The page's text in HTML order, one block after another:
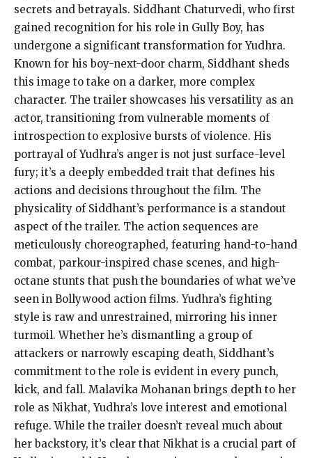
secrets and betrayals. Siddhant Chaturvedi, who first
gained recognition for his role in Gully Boy, has
undergone a significant transformation for Yudhra.
Known for his boy-next-door charm, Siddhant sheds
this image to take on a darker, more complex
character. The trailer showcases his versatility as an
actor, transitioning from vulnerable moments of
introspection to explosive bursts of violence. His
portrayal of Yudhra’s anger is not just surface-level
fury; it’s a deeply embedded trait that defines his
actions and decisions throughout the film. The
physicality of Siddhant’s performance is a standout
aspect of the trailer. The action sequences are
meticulously choreographed, featuring hand-to-hand
combat, parkour-inspired chase scenes, and high-
octane stunts that push the boundaries of what we’ve
seen in Bollywood action films. Yudhra’s fighting
style is raw and unrestrained, mirroring his inner
turmoil. Whether he’s dismantling a group of
attackers or narrowly escaping death, Siddhant’s
commitment to the role is evident in every punch,
kick, and fall. Malavika Mohanan brings depth to her
role as Nikhat, Yudhra’s love interest and emotional
refuge. While the trailer doesn’t reveal much about
her backstory, it’s clear that Nikhat is a crucial part of